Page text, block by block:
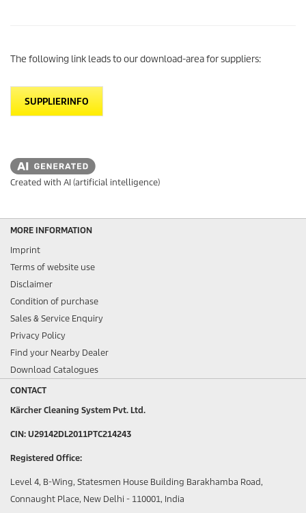
The following link leads to our download-area for suppliers:
SUPPLIERINFO
Created with AI (artificial intelligence)
MORE INFORMATION
Imprint
Terms of website use
Disclaimer
Condition of purchase
Sales & Service Enquiry
Privacy Policy
Find your Nearby Dealer
Download Catalogues
CONTACT
Kärcher Cleaning System Pvt. Ltd.
CIN: U29142DL2011PTC214243
Registered Office:
Level 4, B-Wing, Statesmen House Building Barakhamba Road,
Connaught Place, New Delhi - 110001, India